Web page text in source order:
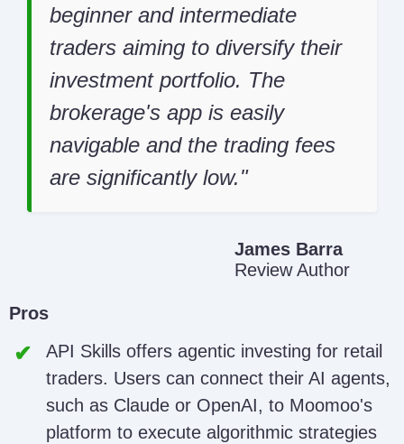
beginner and intermediate
traders aiming to diversify their
investment portfolio. The
brokerage's app is easily
navigable and the trading fees
are significantly low.
James Barra
Review Author
Pros
API Skills offers agentic investing for retail
traders. Users can connect their AI agents,
such as Claude or OpenAI, to Moomoo's
platform to execute algorithmic strategies